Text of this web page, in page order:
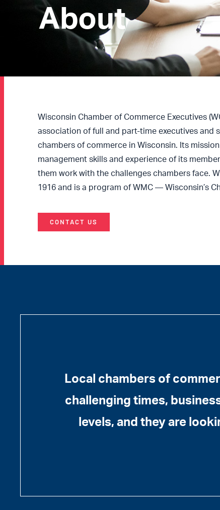
About
Wisconsin Chamber of Commerce Executives
association of full and part-time executives and
chambers of commerce in Wisconsin. Its
management skills and experience of its
them work with the challenges chambers face.
1916 and is a program of WMC — Wisconsin’s
CONTACT US
Local chambers of
challenging times,
levels, and they are